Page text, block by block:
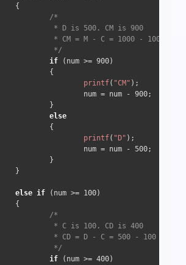
{
/*
* D is 500. CM is 900
* CM = M - C = 1000 - 100 =>
*/
if (num >= 900)
{
printf( "CM" );
num = num -
900;
}
else
{
printf( "D" );
num = num -
500;
}
}
else if (num >= 100)
{
/*
* C is 100. CD is 400
* CD = D - C = 500 - 100 => 400
*/
if (num >= 400)